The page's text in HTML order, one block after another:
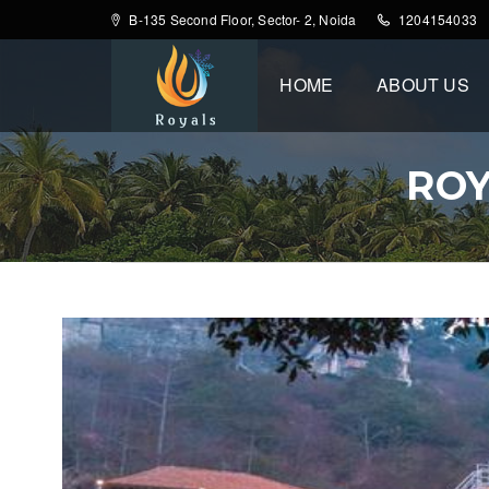
B-135 Second Floor, Sector- 2, Noida 1204154033
HOME ABOUT US